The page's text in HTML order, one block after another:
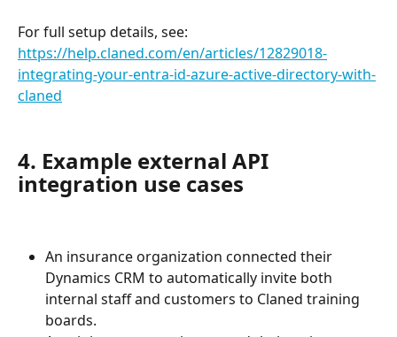
For full setup details, see:
https://help.claned.com/en/articles/12829018-
integrating-your-entra-id-azure-active-directory-with-
claned
4. Example external API
integration use cases
An insurance organization connected their
Dynamics CRM to automatically invite both
internal staff and customers to Claned training
boards.